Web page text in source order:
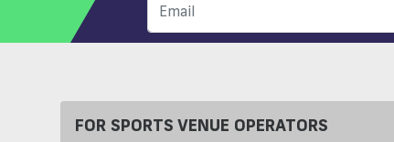
FOR SPORTS VENUE OPERATORS